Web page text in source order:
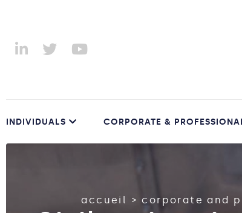
INDIVIDUALS CORPORATE &
accueil >corporate and